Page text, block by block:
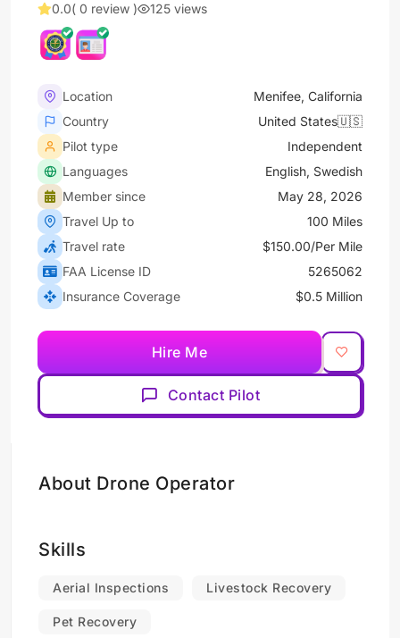
0.0( 0 review ) 125 views
Location
Menifee, California
Country
United States🇺🇸
Pilot type
Independent
Languages
English, Swedish
Member since
May 28, 2026
Travel Up to
100 Miles
Travel rate
$150.00/Per Mile
FAA License ID
5265062
Insurance Coverage
$0.5 Million
Hire Me
Contact Pilot
About Drone Operator
Skills
Aerial Inspections Livestock Recovery
Pet Recovery